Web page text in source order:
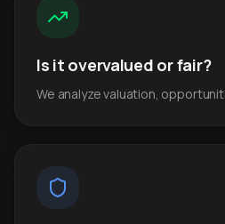
Is it overvalued or fair?
We analyze valuation,